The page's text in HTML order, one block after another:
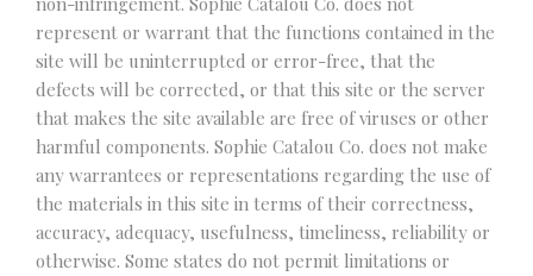
represent or warrant that the functions contained in the
site will be uninterrupted or error-free, that the
defects will be corrected, or that this site or the server
that makes the site available are free of viruses or other
harmful components. Sophie Catalou Co. does not make
any warrantees or representations regarding the use of
the materials in this site in terms of their correctness,
accuracy, adequacy, usefulness, timeliness, reliability or
otherwise. Some states do not permit limitations or